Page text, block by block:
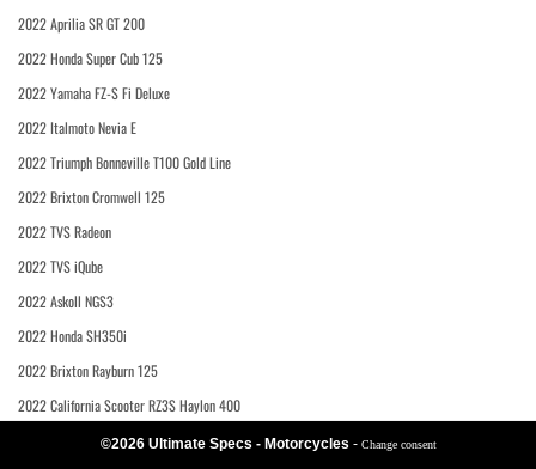
2022 Aprilia SR GT 200
2022 Honda Super Cub 125
2022 Yamaha FZ-S Fi Deluxe
2022 Italmoto Nevia E
2022 Triumph Bonneville T100 Gold Line
2022 Brixton Cromwell 125
2022 TVS Radeon
2022 TVS iQube
2022 Askoll NGS3
2022 Honda SH350i
2022 Brixton Rayburn 125
2022 California Scooter RZ3S Haylon 400
©2026 Ultimate Specs - Motorcycles - Change consent